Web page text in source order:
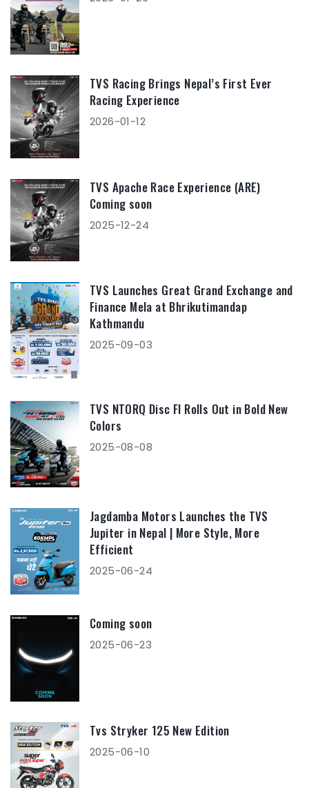
TVS Racing Brings Nepal’s First Ever
Racing Experience
2026-01-12
TVS Apache Race Experience (ARE)
Coming soon
2025-12-24
TVS Launches Great Grand Exchange and
Finance Mela at Bhrikutimandap
Kathmandu
2025-09-03
TVS NTORQ Disc FI Rolls Out in Bold New
Colors
2025-08-08
Jagdamba Motors Launches the TVS
Jupiter in Nepal | More Style, More
Efficient
2025-06-24
Coming soon
2025-06-23
Tvs Stryker 125 New Edition
2025-06-10